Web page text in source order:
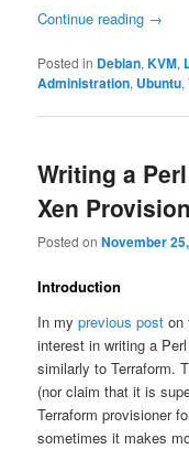
Continue reading →
Posted in Debian,KVM,
Administration, Ubuntu,
Writing a
Xen
Posted onNovember
Introduction
In myprevious post on
interest in writing a
similarly to Terraform.
(nor claim that it is
Terraform provisioner
sometimes it makes